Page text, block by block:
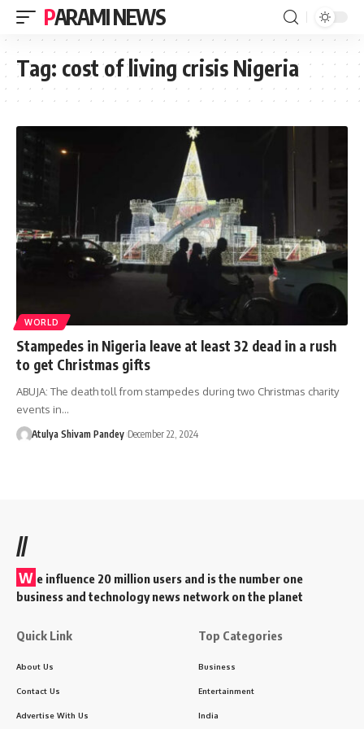
PARAMI NEWS
Tag: cost of living crisis Nigeria
WORLD
Stampedes in Nigeria leave at least 32 dead in a rush
to get Christmas gifts
ABUJA: The death toll from stampedes during two Christmas charity
events in…
Atulya Shivam Pandey December 22, 2024
//
W e influence 20 million users and is the number one
business and technology news network on the planet
Quick Link
About Us
Contact Us
Advertise With Us
Top Categories
Business
Entertainment
India